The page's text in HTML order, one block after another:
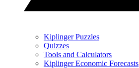
Kiplinger Puzzles
Quizzes
Tools and Calculators
Kiplinger Economic Forecasts